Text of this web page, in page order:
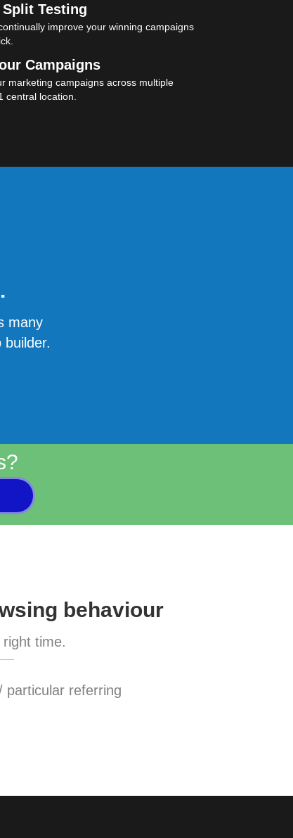
Testing
improve your winning campaigns
Campaigns
marketing campaigns across multiple
central location.
many
behaviour
time.
particular referring